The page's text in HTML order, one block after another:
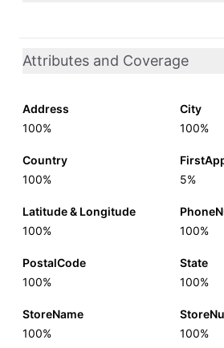
Attributes and Coverage
Address
100%
City
100%
Country
100%
5%
Latitude & Longitude
100%
100%
PostalCode
100%
State
100%
StoreName
100%
100%